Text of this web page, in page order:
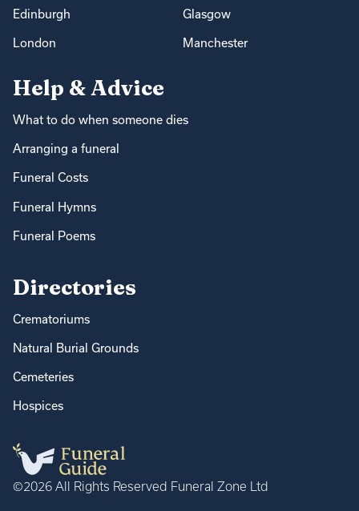
Edinburgh Glasgow
London Manchester
Help & Advice
What to do when someone dies
Arranging a funeral
Funeral Costs
Funeral Hymns
Funeral Poems
Directories
Crematoriums
Natural Burial Grounds
Cemeteries
Hospices
©2026 All Rights Reserved Funeral Zone Ltd